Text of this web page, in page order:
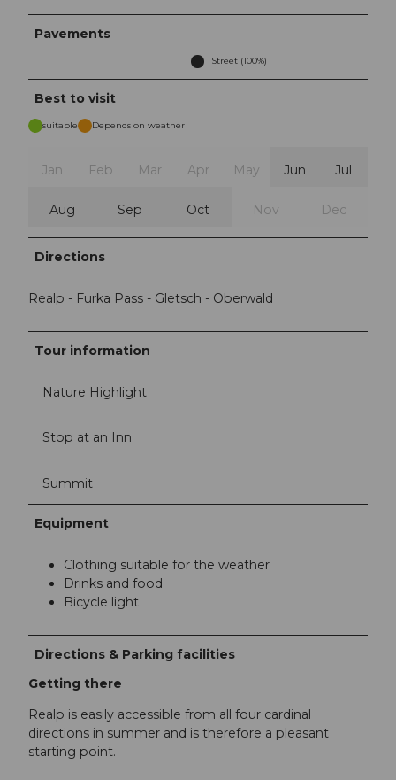
Pavements
Street (100%)
Best to visit
suitable Depends on weather
Jan Feb Mar Apr May Jun Jul
Aug Sep Oct Nov Dec
Directions
Realp - Furka Pass - Gletsch - Oberwald
Tour information
Nature Highlight
Stop at an Inn
Summit
Equipment
Clothing suitable for the weather
Drinks and food
Bicycle light
Directions & Parking facilities
Getting there
Realp is easily accessible from all four cardinal
directions in summer and is therefore a pleasant
starting point.